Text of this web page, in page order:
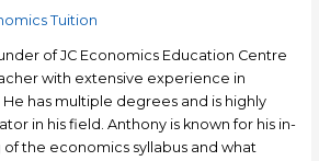
Tuition
of JC Economics Education Centre
with extensive experience in
has multiple degrees and is highly
in his field. Anthony is known for his in-
the economics syllabus and what